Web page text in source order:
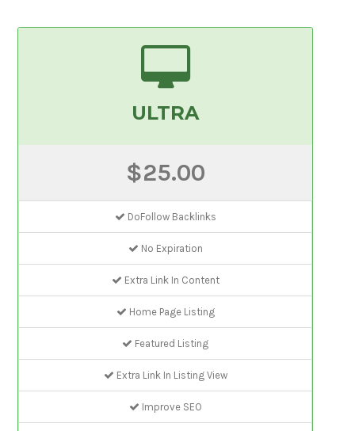
ULTRA
$25.00
DoFollow Backlinks
No Expiration
Extra Link In Content
Home Page Listing
Featured Listing
Extra Link In Listing View
Improve SEO